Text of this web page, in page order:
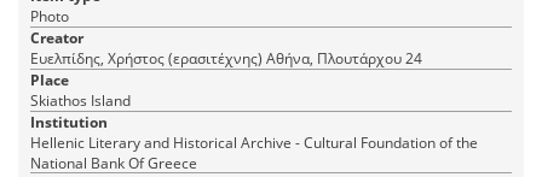
Photo
Creator
Ευελπίδης, Χρήστος (ερασιτέχνης) Αθήνα, Πλουτάρχου 24
Place
Skiathos Island
Institution
Hellenic Literary and Historical Archive - Cultural Foundation of the
National Bank Of Greece